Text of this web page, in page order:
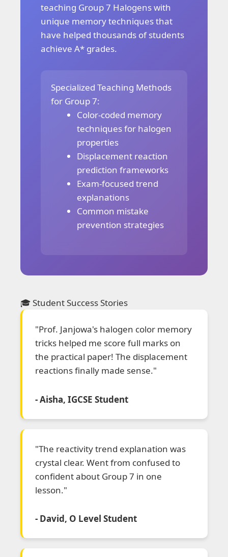
teaching Group 7 Halogens with
unique memory techniques that
have helped thousands of students
achieve A* grades.
Specialized Teaching Methods
for Group 7:
Color-coded memory
techniques for halogen
properties
Displacement reaction
prediction frameworks
Exam-focused trend
explanations
Common mistake
prevention strategies
🎓 Student Success Stories
"Prof. Janjowa's halogen color memory
tricks helped me score full marks on
the practical paper! The displacement
reactions finally made sense."
- Aisha, IGCSE Student
"The reactivity trend explanation was
crystal clear. Went from confused to
confident about Group 7 in one
lesson."
- David, O Level Student